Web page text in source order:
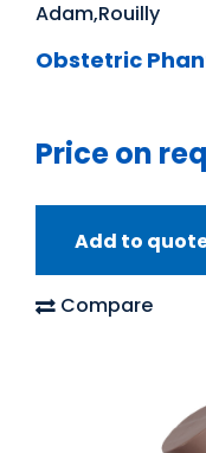
Adam,Rouilly
Obstetric
Price on
Add to
Compare